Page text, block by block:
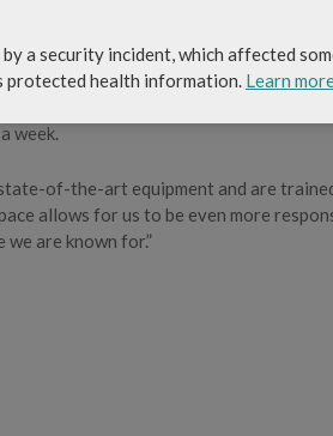
trained Mohs surgeon, and he
elsewhere,” said Johnson.
the most educated, experienced and
week.
of-the-art equipment and are
allows for us to be even more
are known for.”
a security incident, which affected
protected health information. Learn